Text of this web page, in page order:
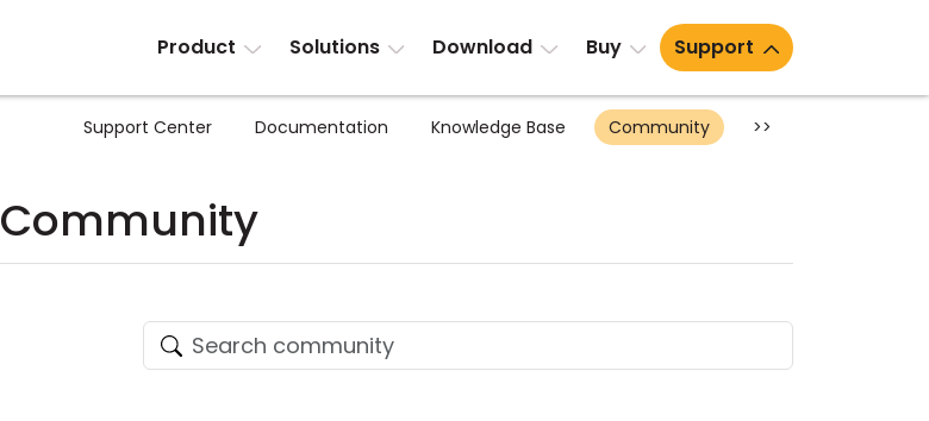
Product Solutions Download Buy Support
Support Center Documentation Knowledge Base Community >>
Community